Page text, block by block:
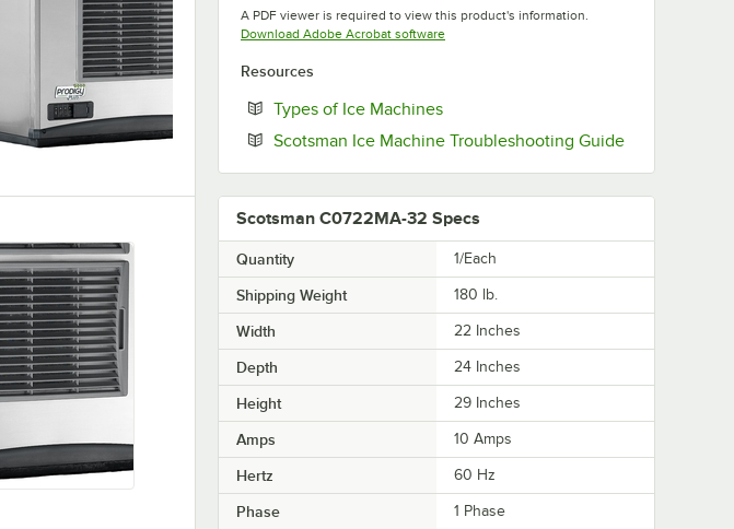
A PDF viewer is required to view this product's information.
Download Adobe Acrobat softwareOpens in new tab
Resources
Types of Ice MachinesOpens in new tab
Scotsman Ice Machine Troubleshooting GuideOpens in new
Scotsman C0722MA-32 Specs
Quantity 1/Each
Shipping Weight 180 lb.
Width 22 Inches
Depth 24 Inches
Height 29 Inches
Amps 10 Amps
Hertz 60 Hz
Phase 1 Phase